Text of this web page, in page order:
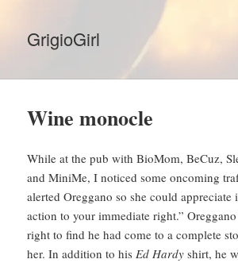
GrigioGirl
Wine monocle
While at the pub with BioMom, BeCuz,
and MiniMe, I noticed some oncoming
alerted Oreggano so she could appreciate
action to your immediate right.”
right to find he had come to a complete
her. In addition to hisEd Hardy shirt, he